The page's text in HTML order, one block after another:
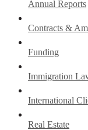
Annual Reports
Contracts &
Funding
Immigration
International
Real Estate